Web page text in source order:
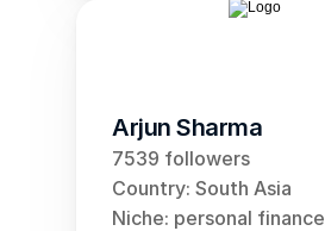
Arjun Sharma
7539 followers
Country: South Asia
Niche: personal finance